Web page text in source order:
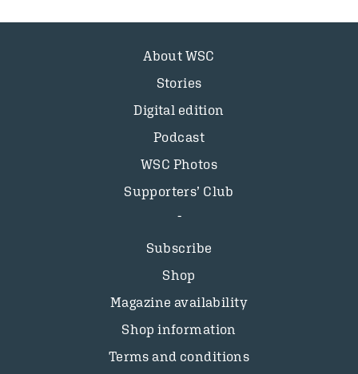
About WSC
Stories
Digital edition
Podcast
WSC Photos
Supporters’ Club
Subscribe
Shop
Magazine availability
Shop information
Terms and conditions